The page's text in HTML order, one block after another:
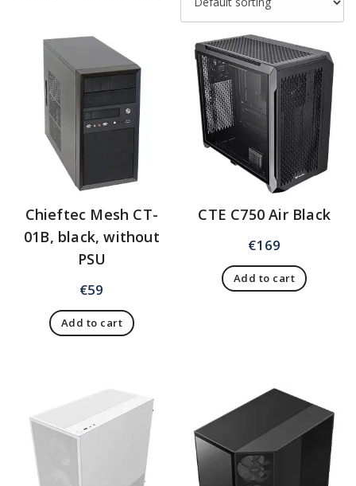
Chieftec Mesh CT-
01B, black, without
PSU
€59
Add to cart
CTE C750 Air Black
€169
Add to cart